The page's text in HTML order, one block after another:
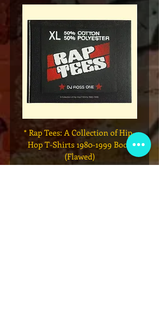
* Rap Tees: A Collection of Hip-
Hop T-Shirts 1980-1999 Book
(Flawed)
Has